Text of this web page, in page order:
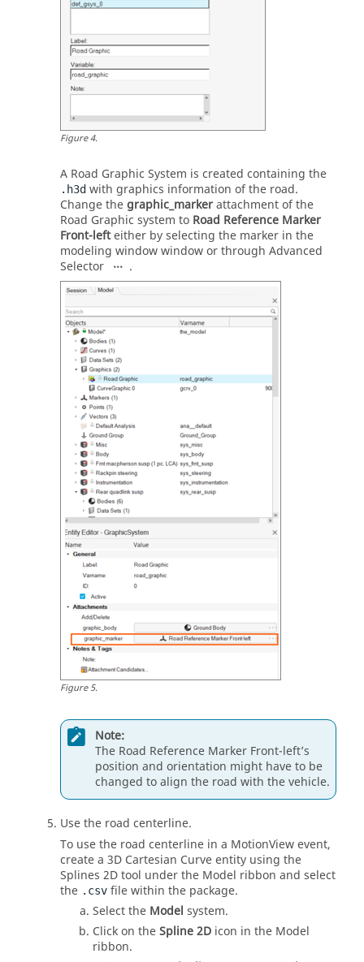
Figure4.
A Road Graphic System is created containing the
.h3d with graphics information of the road.
Change thegraphic_markerattachment of the
Road Graphic system to Road Reference Marker
Front-lefteither by selecting the marker in the
modeling windowwindow or through Advanced
Selector
.
Figure5.
Note:
The Road Reference Marker Front-left’s
position and orientation might have to be
changed to align the road with the vehicle.
Use the road centerline.
To use the road centerline in a MotionViewevent,
create a 3D Cartesian Curve entity using the
Splines 2D tool under the Model ribbon and select
the .csv file within the package.
Select the Model system.
Click on theSpline 2D icon in the Model
ribbon.